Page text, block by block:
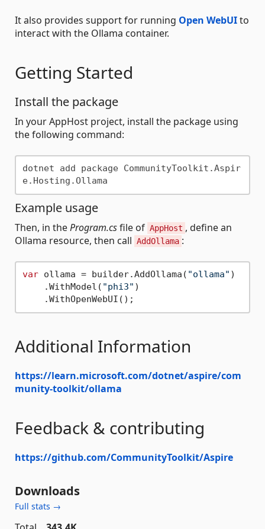
It also provides support for running Open WebUIto
interact with the Ollama container.
Getting Started
Install the package
In your AppHost project, install the package using
the following command:
dotnet add package CommunityToolkit.Aspir
Example usage
Then, in theProgram.csfile of AppHost , define an
Ollama resource, then call AddOllama :
var ollama = builder.AddOllama( "ollama" )
    .WithModel(
"phi3" )
Additional Information
https://learn.microsoft.com/dotnet/aspire/com
munity-toolkit/ollama
Feedback & contributing
https://github.com/CommunityToolkit/Aspire
Downloads
Full stats →